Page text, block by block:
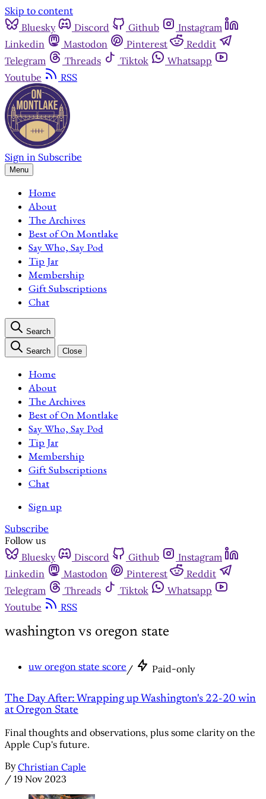
Skip to content
Bluesky
Discord Github
Instagram
Linkedin
Mastodon Pinterest
Reddit
Telegram
Threads Tiktok
Whatsapp
Youtube
RSS
Sign in Subscribe
Menu
Home
About
The Archives
Best of On Montlake
Say Who, Say Pod
Tip Jar
Membership
Gift Subscriptions
Chat
Search
Search Close
Home
About
The Archives
Best of On Montlake
Say Who, Say Pod
Tip Jar
Membership
Gift Subscriptions
Chat
Sign up
Subscribe
Follow us
Bluesky
Discord Github
Instagram
Linkedin
Mastodon Pinterest
Reddit
Telegram
Threads Tiktok
Whatsapp
Youtube
RSS
washington vs oregon state
uw oregon state score / Paid-only
The Day After: Wrapping up Washington's 22-20 win
at Oregon State
Final thoughts and observations, plus some clarity on the
Apple Cup's future.
By Christian Caple
/ 19 Nov 2023